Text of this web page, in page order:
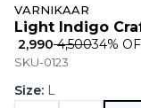
VARNIKAAR
Light Indigo
₹ 2,990₹ 4,50034%
SKU-0123
Size: L